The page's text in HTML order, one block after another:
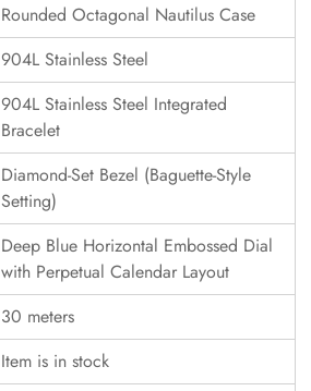
Rounded Octagonal Nautilus Case
904L Stainless Steel
904L Stainless Steel Integrated
Bracelet
Diamond-Set Bezel (Baguette-Style
Setting)
Deep Blue Horizontal Embossed Dial
with Perpetual Calendar Layout
30 meters
Item is in stock